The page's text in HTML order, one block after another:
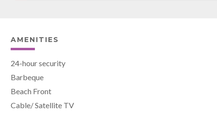
AMENITIES
24-hour security
Barbeque
Beach Front
Cable/ Satellite TV